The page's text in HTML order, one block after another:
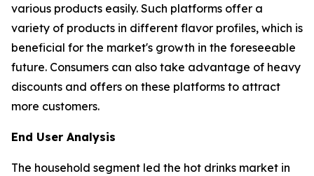
various products easily. Such platforms offer a
variety of products in different flavor profiles, which is
beneficial for the market's growth in the foreseeable
future. Consumers can also take advantage of heavy
discounts and offers on these platforms to attract
more customers.
End User Analysis
The household segment led the hot drinks market in